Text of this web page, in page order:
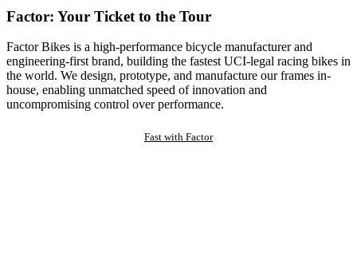
Factor: Your Ticket to the Tour
Factor Bikes is a high-performance bicycle manufacturer and
engineering-first brand, building the fastest UCI-legal racing bikes in
the world. We design, prototype, and manufacture our frames in-
house, enabling unmatched speed of innovation and
uncompromising control over performance.
Fast with Factor